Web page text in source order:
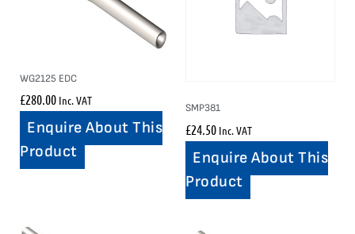
WG2125 EDC
£280.00 Inc. VAT
Enquire About This
Product
SMP381
£24.50 Inc. VAT
Enquire About This
Product